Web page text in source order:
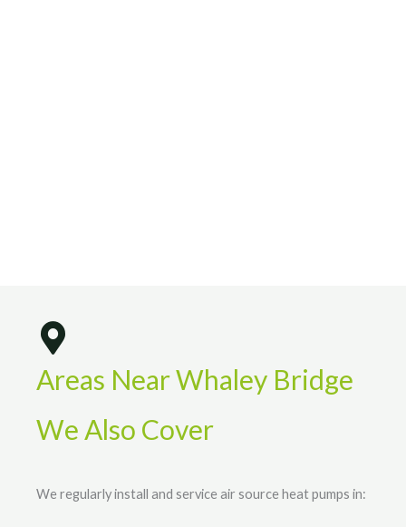
Areas Near Whaley Bridge
We Also Cover
We regularly install and service air source heat pumps in: